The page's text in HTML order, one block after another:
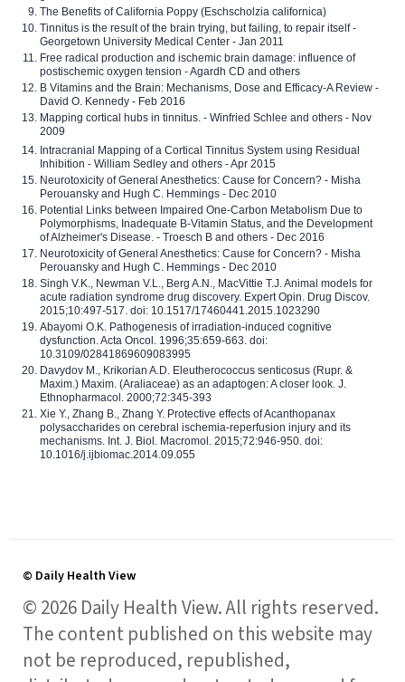
The Benefits of California Poppy (Eschscholzia californica)
Tinnitus is the result of the brain trying, but failing, to repair itself -
Georgetown University Medical Center - Jan 2011
Free radical production and ischemic brain damage: influence of
postischemic oxygen tension - Agardh CD and others
B Vitamins and the Brain: Mechanisms, Dose and Efficacy-A Review -
David O. Kennedy - Feb 2016
Mapping cortical hubs in tinnitus. - Winfried Schlee and others - Nov
2009
Intracranial Mapping of a Cortical Tinnitus System using Residual
Inhibition - William Sedley and others - Apr 2015
Neurotoxicity of General Anesthetics: Cause for Concern? - Misha
Perouansky and Hugh C. Hemmings - Dec 2010
Potential Links between Impaired One-Carbon Metabolism Due to
Polymorphisms, Inadequate B-Vitamin Status, and the Development
of Alzheimer's Disease. - Troesch B and others - Dec 2016
Neurotoxicity of General Anesthetics: Cause for Concern? - Misha
Perouansky and Hugh C. Hemmings - Dec 2010
Singh V.K., Newman V.L., Berg A.N., MacVittie T.J. Animal models for
acute radiation syndrome drug discovery. Expert Opin. Drug Discov.
2015;10:497-517. doi: 10.1517/17460441.2015.1023290
Abayomi O.K. Pathogenesis of irradiation-induced cognitive
dysfunction. Acta Oncol. 1996;35:659-663. doi:
10.3109/02841869609083995
Davydov M., Krikorian A.D. Eleutherococcus senticosus (Rupr. &
Maxim.) Maxim. (Araliaceae) as an adaptogen: A closer look. J.
Ethnopharmacol. 2000;72:345-393
Xie Y., Zhang B., Zhang Y. Protective effects of Acanthopanax
polysaccharides on cerebral ischemia-reperfusion injury and its
mechanisms. Int. J. Biol. Macromol. 2015;72:946-950. doi:
10.1016/j.ijbiomac.2014.09.055
© Daily Health View
© 2026 Daily Health View. All rights reserved.
The content published on this website may
not be reproduced, republished,